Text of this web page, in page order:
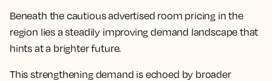
Beneath the cautious advertised room pricing in the
region lies a steadily improving demand landscape that
hints at a brighter future.
This strengthening demand is echoed by broader